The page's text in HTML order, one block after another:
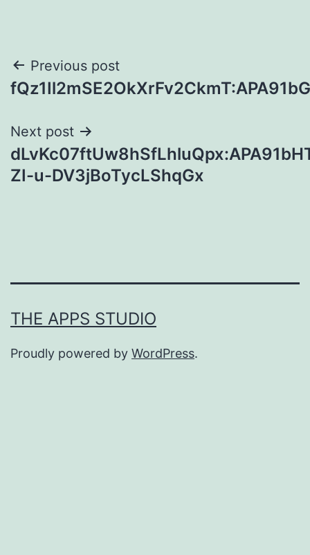
Post
navigation
Previous post
Next post
ZI-u-DV3jBoTycLShqGx
THE APPS STUDIO
Proudly powered by WordPress.